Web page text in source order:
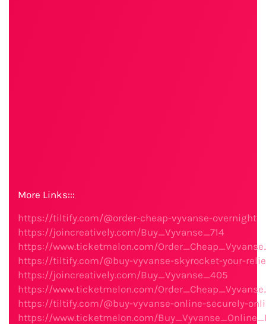
More Links:::
https://tiltify.com/@order-cheap-vyvanse-overnight
https://joincreatively.com/Buy_Vyvanse_714
https://www.ticketmelon.com/
https://tiltify.com/@buy-vyvanse-skyrocket-your-
https://joincreatively.com/Buy_Vyvanse_405
https://www.ticketmelon.com/
https://tiltify.com/@buy-vyvanse-online-securely-
https://www.ticketmelon.com/